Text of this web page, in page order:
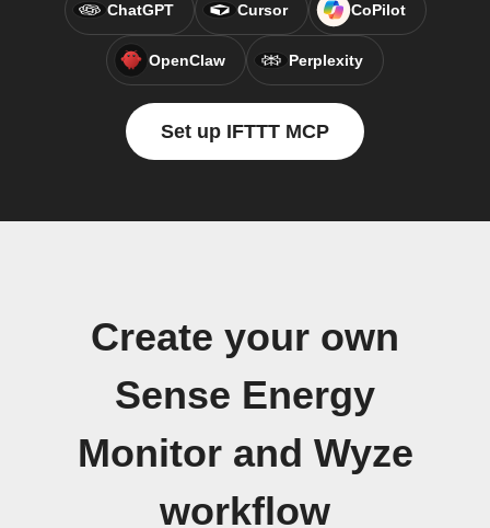
ChatGPT Cursor CoPilot
OpenClaw Perplexity
Set up IFTTT MCP
Create your own
Sense Energy
Monitor and Wyze
workflow